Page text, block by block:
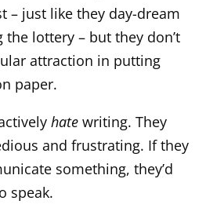
– just like they day-dream
lottery – but they don’t
attraction in putting
paper.
hatewriting. They
and frustrating. If they
something, they’d
speak.